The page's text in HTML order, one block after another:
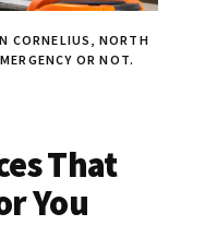
CORNELIUS, NORTH
OR NOT.
That
You